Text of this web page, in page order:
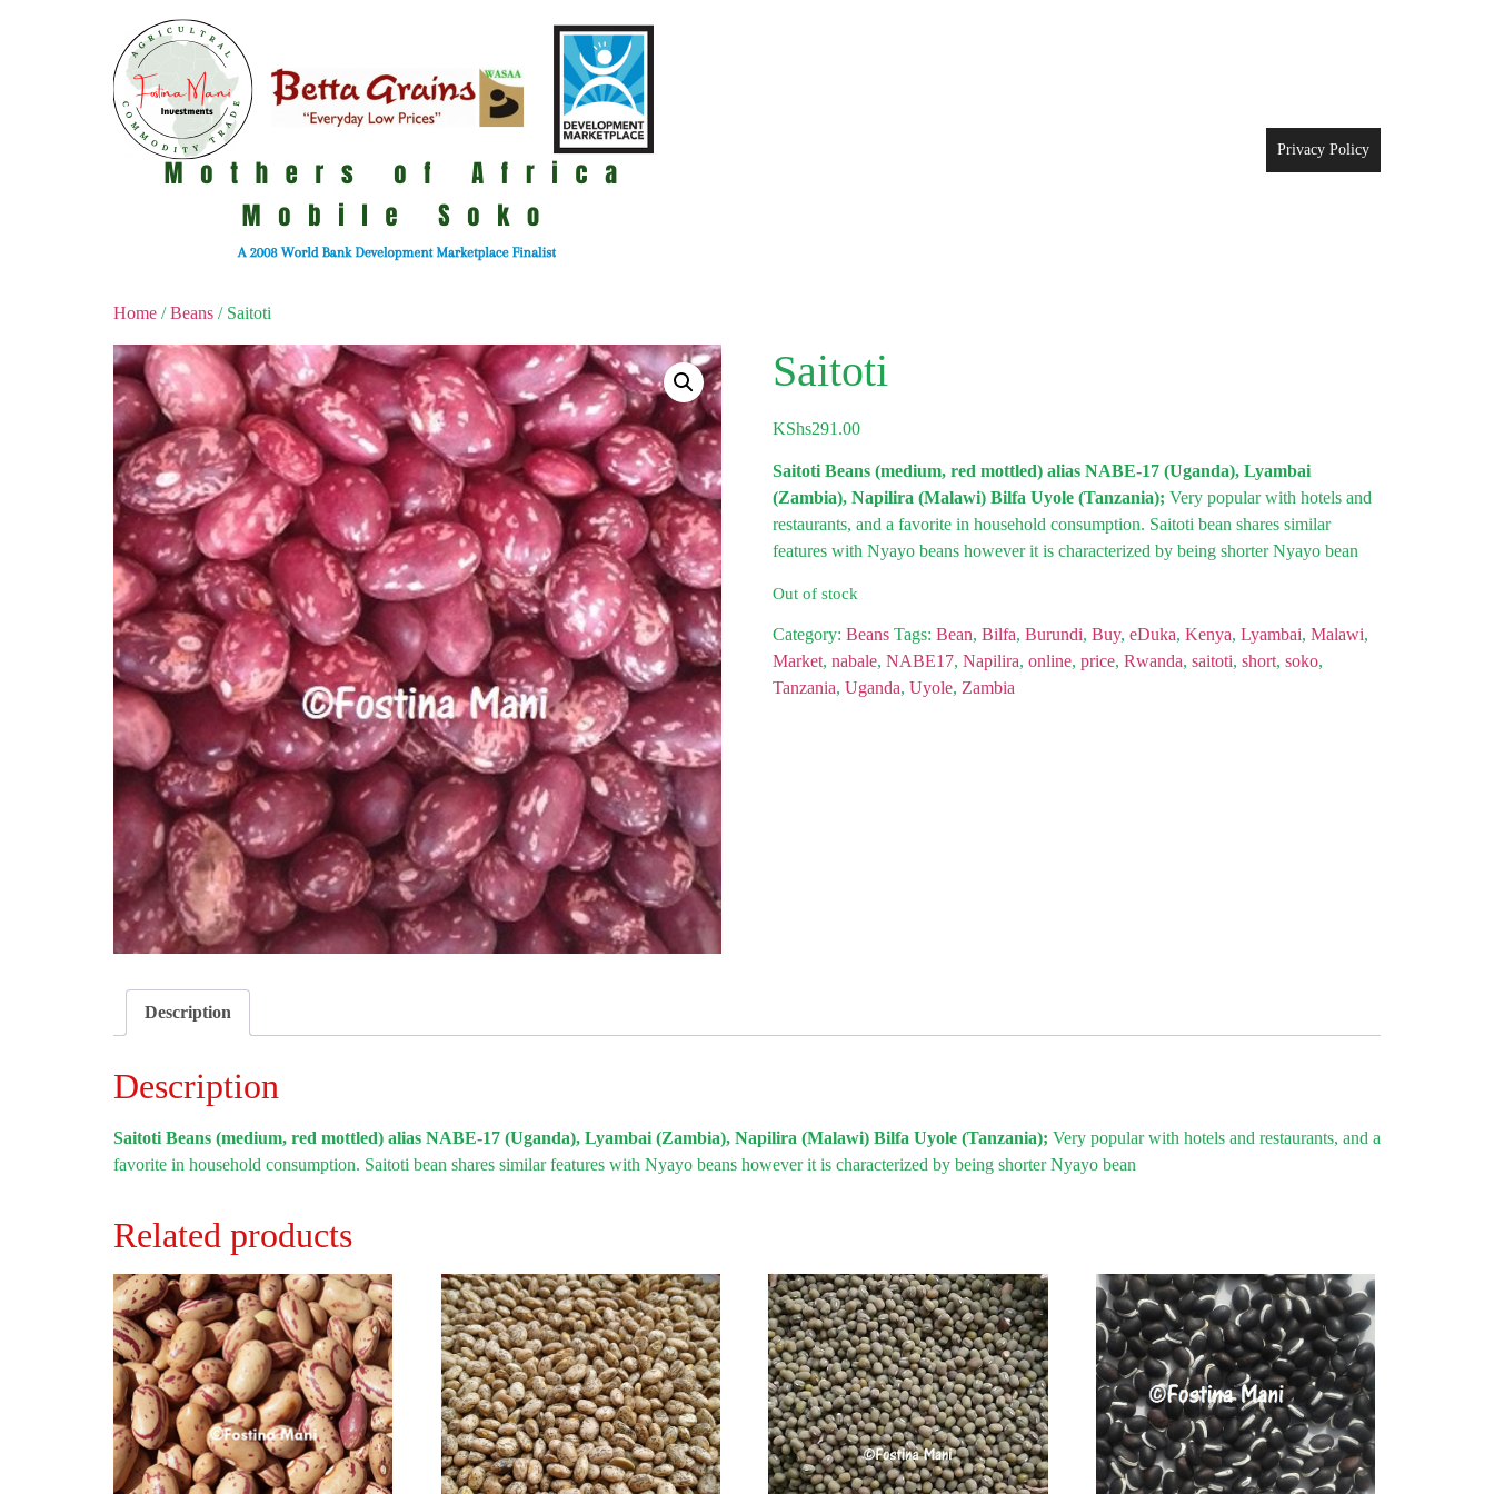
Privacy Policy
Home /Beans / Saitoti
Saitoti
KShs291.00
Saitoti Beans (medium, red mottled) alias NABE-17 (Uganda), Lyambai
(Zambia), Napilira (Malawi) Bilfa Uyole (Tanzania); Very popular with hotels and
restaurants, and a favorite in household consumption. Saitoti bean shares similar
features with Nyayo beans however it is characterized by being shorter Nyayo bean
Out of stock
Category: Beans Tags: Bean, Bilfa, Burundi, Buy, eDuka, Kenya, Lyambai, Malawi,
Market, nabale, NABE17, Napilira, online, price, Rwanda, saitoti, short, soko,
Tanzania, Uganda, Uyole, Zambia
Description
Description
Saitoti Beans (medium, red mottled) alias NABE-17 (Uganda), Lyambai (Zambia), Napilira (Malawi) Bilfa Uyole (Tanzania); Very popular with hotels and restaurants, and a
favorite in household consumption. Saitoti bean shares similar features with Nyayo beans however it is characterized by being shorter Nyayo bean
Related products